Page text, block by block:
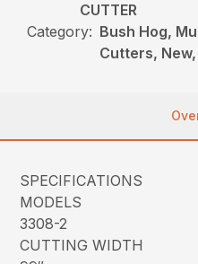
CUTTER
Category: Bush Hog,
Cutters,
SPECIFICATIONS
MODELS
3308-2
CUTTING WIDTH